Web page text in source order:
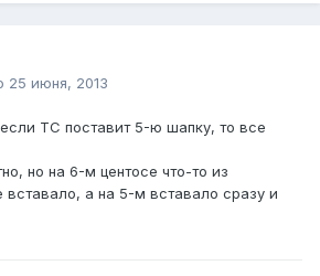
25 июня, 2013
ТС поставит 5-ю шапку, то все
но на 6-м центосе что-то из
вставало, а на 5-м вставало сразу и